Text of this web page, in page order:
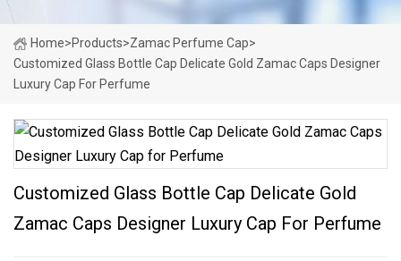
Home>Products>Zamac Perfume Cap>
Customized Glass Bottle Cap Delicate Gold Zamac Caps Designer
Luxury Cap For Perfume
Customized Glass Bottle Cap Delicate Gold
Zamac Caps Designer Luxury Cap For Perfume